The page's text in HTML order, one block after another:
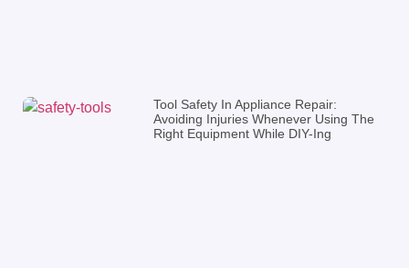
Tool Safety In Appliance Repair:
Avoiding Injuries Whenever Using The
Right Equipment While DIY-Ing